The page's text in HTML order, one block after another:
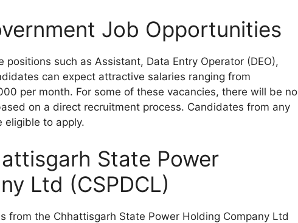
Job Opportunities
such as Assistant, Data Entry Operator (DEO),
can expect attractive salaries ranging from
per month. For some of these vacancies, there will be no
on a direct recruitment process. Candidates from any
eligible to apply.
State Power
Ltd (CSPDCL)
from the Chhattisgarh State Power Holding Company Ltd